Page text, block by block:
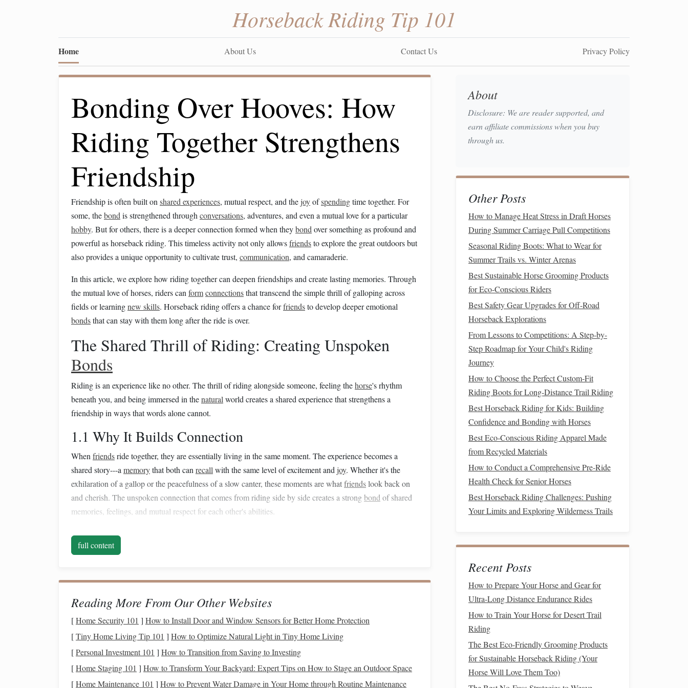
Horseback Riding Tip 101
Home About Us Contact Us Privacy Policy
Bonding Over Hooves: How
Riding Together Strengthens
Friendship
Friendship is often built on shared experiences, mutual respect, and the joyofspendingtime together. For
some, thebond is strengthened through conversations, adventures, and even a mutual love for a particular
hobby. But for others, there is a deeper connection formed when theybond over something as profound and
powerful as horseback riding. This timeless activity not only allowsfriendsto explore the great outdoors but
also provides a unique opportunity to cultivate trust, communication, and camaraderie.
In this article, we explore how riding together can deepen friendships and create lasting memories. Through
the mutual love of horses, riders can formconnectionsthat transcend the simple thrill of galloping across
fields or learningnew skills. Horseback riding offers a chance forfriendsto develop deeper emotional
bondsthat can stay with them long after the ride is over.
The Shared Thrill of Riding: Creating Unspoken
Bonds
Riding is an experience like no other. The thrill of riding alongside someone, feeling thehorse's rhythm
beneath you, and being immersed in thenatural world creates a shared experience that strengthens a
friendship in ways that words alone cannot.
1.1 Why It Builds Connection
When friendsride together, they are essentially living in the same moment. The experience becomes a
shared story---a memorythat both can recall with the same level of excitement and joy. Whether it's the
exhilaration of a gallop or the peacefulness of a slow canter, these moments are whatfriendslook back on
and cherish. The unspoken connection that comes from riding side by side creates a strongbond of shared
memories, feelings, and mutual respect for each other's abilities.
1.2 How It Deepens Friendship
The shared experience fosters
you are not only bonding with yourhorsebut also with yourfriend, creating an intricatedanceof
Geartip:A well‑fittedriding helmetis essential forsafetyand confidence, allowing you to focus on the
connection rather than worry about injuries.
BuildingTrust: The Core of Any Friendship
full content
Reading More From Our Other Websites
[Home Security 101 ] How to Install Door and Window Sensors for Better Home Protection
[Tiny Home Living Tip 101 ] How to Optimize Natural Light in Tiny Home Living
[Personal Investment 101 ] How to Transition from Saving to Investing
[Home Staging 101 ] How to Transform Your Backyard: Expert Tips on How to Stage an Outdoor Space
[Home Maintenance 101 ] How to Prevent Water Damage in Your Home through Routine Maintenance
About
Disclosure: We are reader supported, and
earn affiliate commissions when you buy
through us.
Other Posts
How to Manage Heat Stress in Draft Horses
During Summer Carriage Pull Competitions
Seasonal Riding Boots: What to Wear for
Summer Trails vs. Winter Arenas
Best Sustainable Horse Grooming Products
for Eco-Conscious Riders
Best Safety Gear Upgrades for Off-Road
Horseback Explorations
From Lessons to Competitions: A Step-by-
Step Roadmap for Your Child's Riding
Journey
How to Choose the Perfect Custom-Fit
Riding Boots for Long-Distance Trail Riding
Best Horseback Riding for Kids: Building
Confidence and Bonding with Horses
Best Eco‑Conscious Riding Apparel Made
from Recycled Materials
How to Conduct a Comprehensive Pre-Ride
Health Check for Senior Horses
Best Horseback Riding Challenges: Pushing
Your Limits and Exploring Wilderness Trails
Recent Posts
How to Prepare Your Horse and Gear for
Ultra-Long Distance Endurance Rides
How to Train Your Horse for Desert Trail
Riding
The Best Eco-Friendly Grooming Products
for Sustainable Horseback Riding (Your
Horse Will Love Them Too)